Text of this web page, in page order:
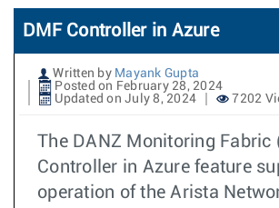
DMF Controller in Azure
Written by Mayank Gupta
Posted on February 28, 2024
Updated on July 8, 2024
7202
The DANZ Monitoring Fabric
Controller in Azure feature
operation of the Arista